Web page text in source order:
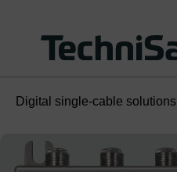
Digital single-cable solutions
Skip image gallery